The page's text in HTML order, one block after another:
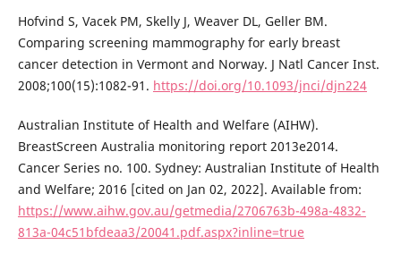
Hofvind S, Vacek PM, Skelly J, Weaver DL, Geller BM.
Comparing screening mammography for early breast
cancer detection in Vermont and Norway. J Natl Cancer Inst.
2008;100(15):1082-91. https://doi.org/10.1093/jnci/djn224
Australian Institute of Health and Welfare (AIHW).
BreastScreen Australia monitoring report 2013e2014.
Cancer Series no. 100. Sydney: Australian Institute of Health
and Welfare; 2016 [cited on Jan 02, 2022]. Available from:
https://www.aihw.gov.au/getmedia/2706763b-498a-4832-
813a-04c51bfdeaa3/20041.pdf.aspx?inline=true